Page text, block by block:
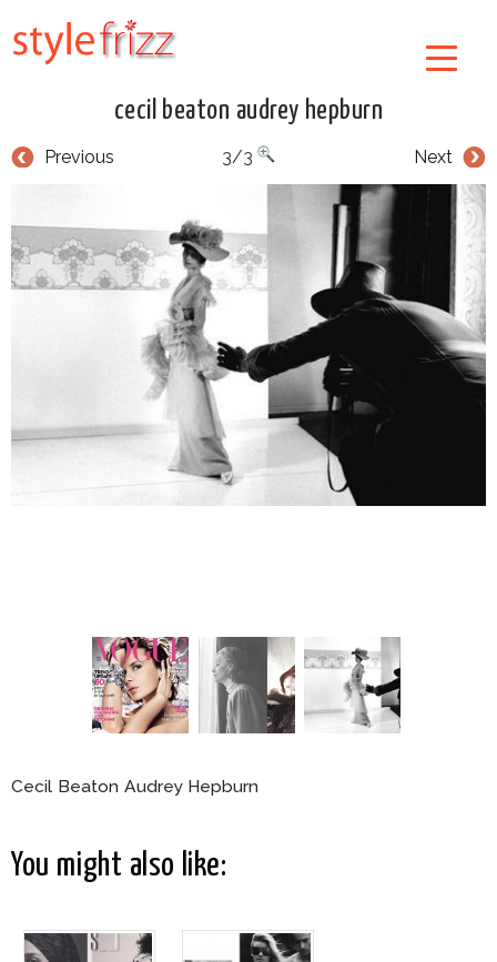
cecil beaton audrey hepburn
Previous Next
3/3
Cecil Beaton Audrey Hepburn
You might also like: